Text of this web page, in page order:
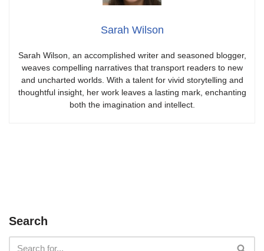
Sarah Wilson
Sarah Wilson, an accomplished writer and seasoned blogger,
weaves compelling narratives that transport readers to new
and uncharted worlds. With a talent for vivid storytelling and
thoughtful insight, her work leaves a lasting mark, enchanting
both the imagination and intellect.
Search